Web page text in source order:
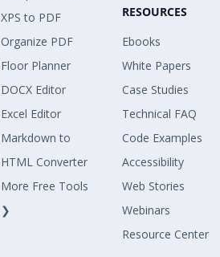
XPS to PDF
Organize PDF
Floor Planner
DOCX Editor
Excel Editor
Markdown to
HTML Converter
More Free Tools
❯
RESOURCES
Ebooks
White Papers
Case Studies
Technical FAQ
Code Examples
Accessibility
Web Stories
Webinars
Resource Center